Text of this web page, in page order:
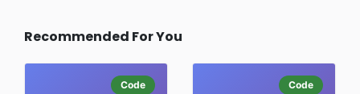
Recommended For You
Code Code